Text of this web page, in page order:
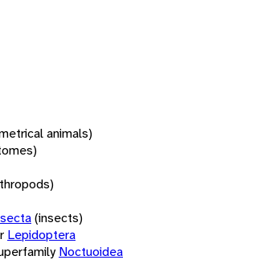
animals)
(insects)
Lepidoptera
Noctuoidea